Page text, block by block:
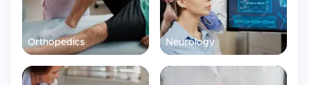
Orthopedics Neurology